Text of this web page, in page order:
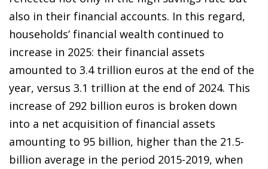
also in their financial accounts. In this regard,
households’ financial wealth continued to
increase in 2025: their financial assets
amounted to 3.4 trillion euros at the end of the
year, versus 3.1 trillion at the end of 2024. This
increase of 292 billion euros is broken down
into a net acquisition of financial assets
amounting to 95 billion, higher than the 21.5-
billion average in the period 2015-2019, when